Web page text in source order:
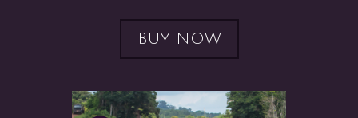
BUY NOW